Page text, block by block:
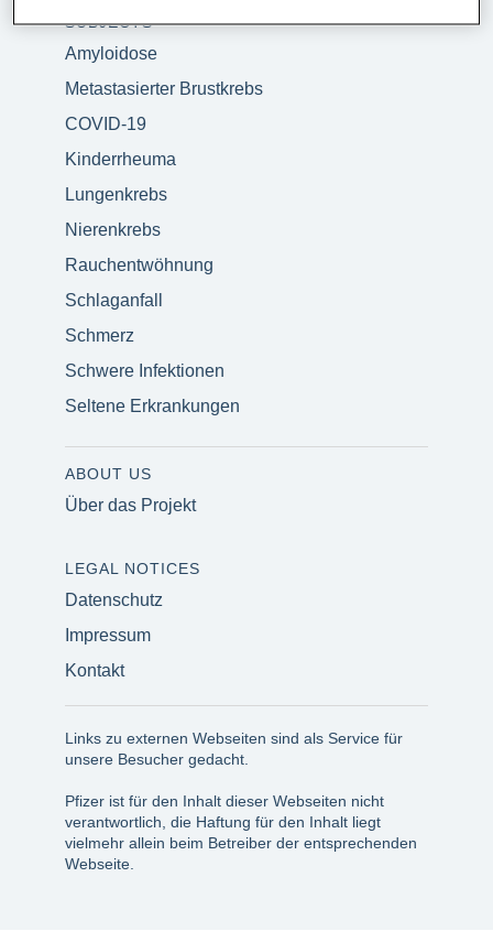
SUBJECTS
Amyloidose
Metastasierter Brustkrebs
COVID-19
Kinderrheuma
Lungenkrebs
Nierenkrebs
Rauchentwöhnung
Schlaganfall
Schmerz
Schwere Infektionen
Seltene Erkrankungen
ABOUT US
Über das Projekt
LEGAL NOTICES
Datenschutz
Impressum
Kontakt
Links zu externen Webseiten sind als Service für
unsere Besucher gedacht.
Pfizer ist für den Inhalt dieser Webseiten nicht
verantwortlich, die Haftung für den Inhalt liegt
vielmehr allein beim Betreiber der entsprechenden
Webseite.